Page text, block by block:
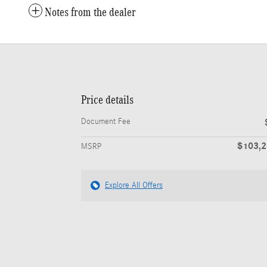
Notes from the dealer
Price details
Document Fee
MSRP
Explore All Offers